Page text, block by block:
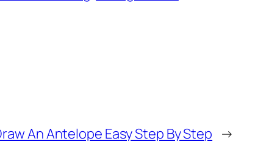
An Antelope Easy Step By Step →